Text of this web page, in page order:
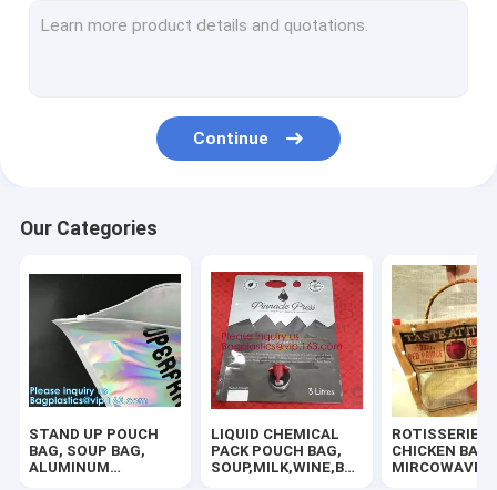
ZIP LOCK BAGS, ZIP BAGS, ZIPPER BAGS, ZIPPER SEAL,
BIOHAZARD SHARP CONTAINERS, STORAGE BOX, CRATES,
MEDICAL DISPOSABLE CONSUMBLE, HEALTHCARE
100% COMPOSTABLE BAG, 100% BIODEGRADABLE SACKS,
HOLOGRAPHIC NEON TOTE PVC BAG,VINYL SHOPPING
Continue
Our Categories
STAND UP POUCH
BAG, SOUP BAG,
ALUMINUM
LIQUID CHEMICAL
PACK POUCH BAG,
SOUP,MILK,WINE,BAG
ROTISSERIE
CHICKEN
MIRCOWAVE